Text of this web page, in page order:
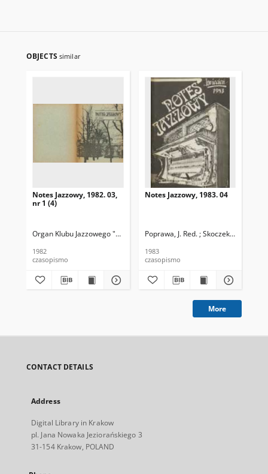
OBJECTS similar
Notes Jazzowy, 1982. 03,
nr 1 (4)
Organ Klubu Jazzowego "Rotunda" Skoczek, T. Red.
1982
czasopismo
Notes Jazzowy, 1983. 04
Poprawa, J. Red. ; Skoczek T. Red.
1983
czasopismo
More
CONTACT DETAILS
Address
Digital Library in Krakow
pl. Jana Nowaka Jeziorańskiego 3
31-154 Krakow, POLAND